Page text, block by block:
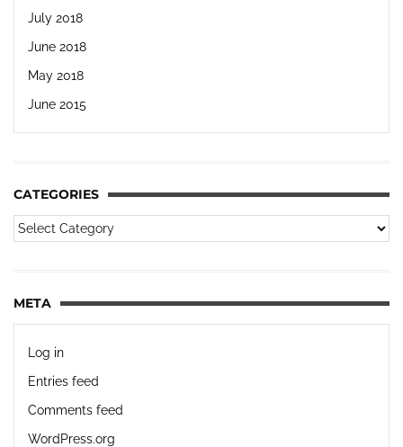
July 2018
June 2018
May 2018
June 2015
CATEGORIES
META
Log in
Entries feed
Comments feed
WordPress.org